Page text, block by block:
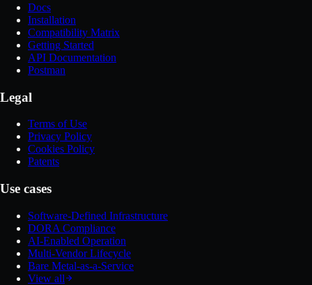
Docs
Installation
Compatibility Matrix
Getting Started
API Documentation
Postman
Legal
Terms of Use
Privacy Policy
Cookies Policy
Patents
Use cases
Software-Defined Infrastructure
DORA Compliance
AI-Enabled Operation
Multi-Vendor Lifecycle
Bare Metal-as-a-Service
View all